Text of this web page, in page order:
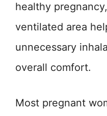
healthy
ventilated area
unnecessary
overall comfort.
Most pregnant